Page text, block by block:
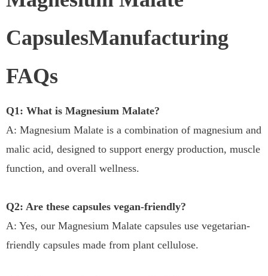
CapsulesManufacturing
FAQs
Q1: What is Magnesium Malate?
A: Magnesium Malate is a combination of magnesium and
malic acid, designed to support energy production, muscle
function, and overall wellness.
Q2: Are these capsules vegan-friendly?
A: Yes, our Magnesium Malate capsules use vegetarian-
friendly capsules made from plant cellulose.